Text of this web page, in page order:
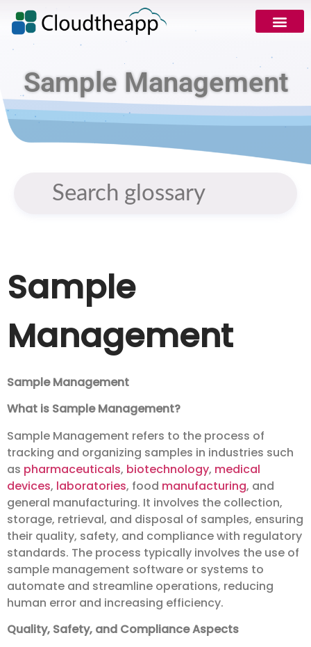
Sample Management
Sample
Management
Sample Management
What is Sample Management?
Sample Management refers to the process of
tracking and organizing samples in industries such
as pharmaceuticals, biotechnology, medical
devices, laboratories, food manufacturing, and
general manufacturing. It involves the collection,
storage, retrieval, and disposal of samples, ensuring
their quality, safety, and compliance with regulatory
standards. The process typically involves the use of
sample management software or systems to
automate and streamline operations, reducing
human error and increasing efficiency.
Quality, Safety, and Compliance Aspects